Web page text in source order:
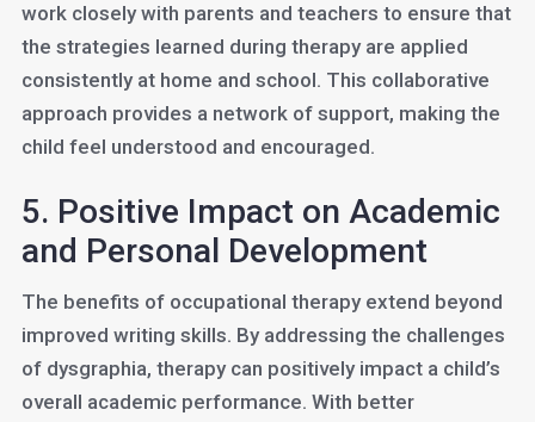
work closely with parents and teachers to ensure that
the strategies learned during therapy are applied
consistently at home and school. This collaborative
approach provides a network of support, making the
child feel understood and encouraged.
5. Positive Impact on Academic
and Personal Development
The benefits of occupational therapy extend beyond
improved writing skills. By addressing the challenges
of dysgraphia, therapy can positively impact a child’s
overall academic performance. With better